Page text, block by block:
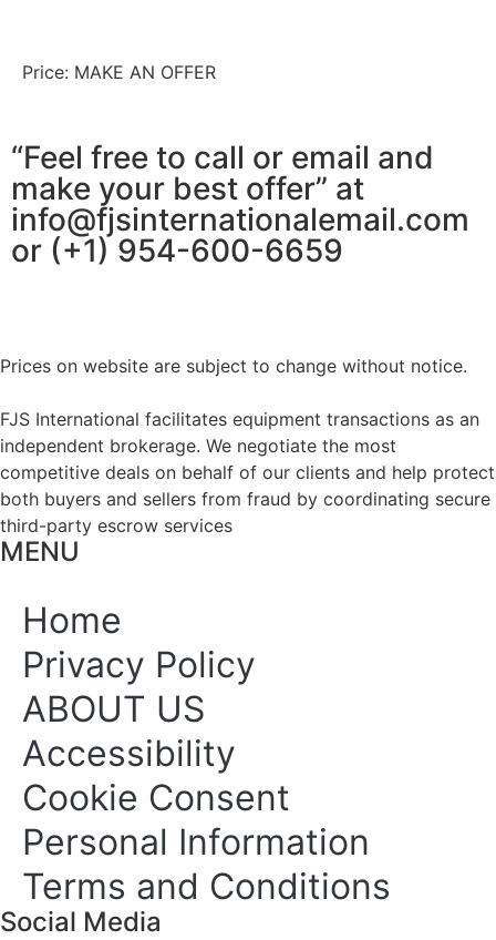
Price: MAKE AN OFFER
“Feel free to call or email and
make your best offer” at
info@fjsinternationalemail.com
or (+1) 954-600-6659
Prices on website are subject to change without notice.
FJS International facilitates equipment transactions as an
independent brokerage. We negotiate the most
competitive deals on behalf of our clients and help protect
both buyers and sellers from fraud by coordinating secure
third-party escrow services
MENU
Home
Privacy Policy
ABOUT US
Accessibility
Cookie Consent
Personal Information
Terms and Conditions
Social Media